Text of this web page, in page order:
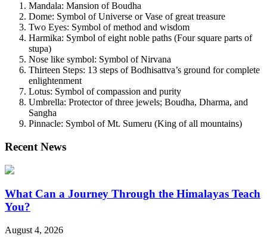
Mandala: Mansion of Boudha
Dome: Symbol of Universe or Vase of great treasure
Two Eyes: Symbol of method and wisdom
Harmika: Symbol of eight noble paths (Four square parts of
stupa)
Nose like symbol: Symbol of Nirvana
Thirteen Steps: 13 steps of Bodhisattva’s ground for complete
enlightenment
Lotus: Symbol of compassion and purity
Umbrella: Protector of three jewels; Boudha, Dharma, and
Sangha
Pinnacle: Symbol of Mt. Sumeru (King of all mountains)
Recent News
What Can a Journey Through the Himalayas Teach
You?
August 4, 2026